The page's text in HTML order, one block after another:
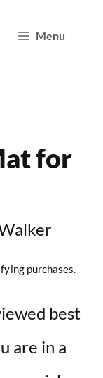
Menu
for
purchases.
best
are in a